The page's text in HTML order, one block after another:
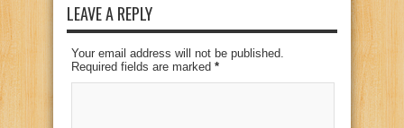
LEAVE A REPLY
Your email address will not be published.
Required fields are marked *